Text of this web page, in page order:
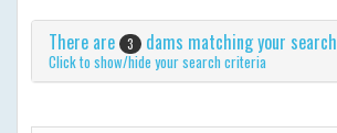
There are 3 dams matching your search
Click to show/hide your search criteria